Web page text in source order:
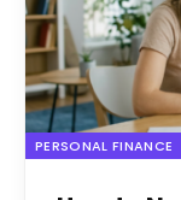
PERSONAL FINANCE